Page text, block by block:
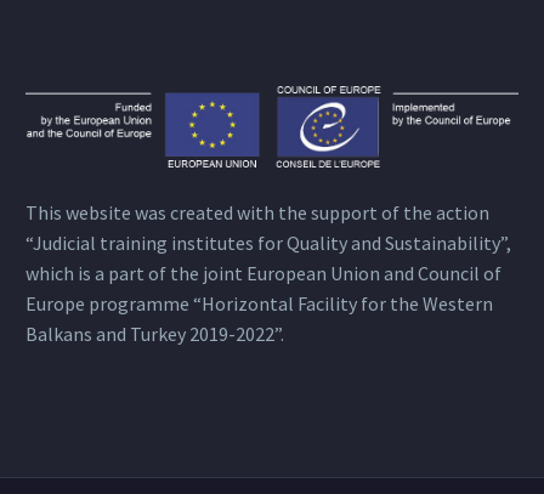
This website was created with the support of the action
“Judicial training institutes for Quality and Sustainability”,
which is a part of the joint European Union and Council of
Europe programme “Horizontal Facility for the Western
Balkans and Turkey 2019-2022”.